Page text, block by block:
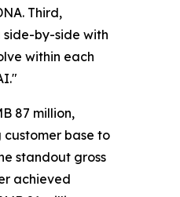
Third,
side-by-side with
within each
87 million,
base to
standout gross
achieved